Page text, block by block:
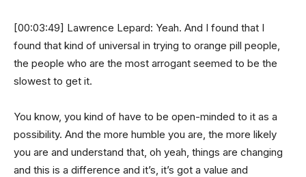
[00:03:49] Lawrence Lepard: Yeah. And I found that I
found that kind of universal in trying to orange pill people,
the people who are the most arrogant seemed to be the
slowest to get it.
You know, you kind of have to be open-minded to it as a
possibility. And the more humble you are, the more likely
you are and understand that, oh yeah, things are changing
and this is a difference and it’s, it’s got a value and